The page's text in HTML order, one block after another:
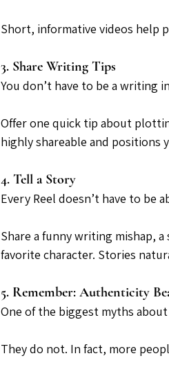
Short, informative videos help
3. Share Writing Tips
You don’t have to be a writing
Offer one quick tip about
highly shareable and positions
4. Tell a Story
Every Reel doesn’t have to be
Share a funny writing mishap,
favorite character. Stories
5. Remember: Authenticity
One of the biggest myths
They do not. In fact, more